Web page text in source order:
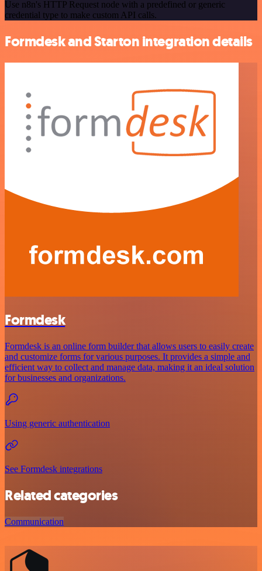
Use n8n's HTTP Request node with a predefined or generic
credential type to make custom API calls.
Formdesk and Starton integration details
Formdesk
Formdesk is an online form builder that allows users to easily create
and customize forms for various purposes. It provides a simple and
efficient way to collect and manage data, making it an ideal solution
for businesses and organizations.
Using generic authentication
See Formdesk integrations
Related categories
Communication